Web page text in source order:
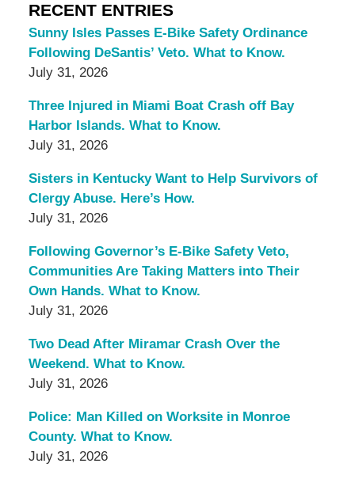
RECENT ENTRIES
Sunny Isles Passes E-Bike Safety Ordinance
Following DeSantis’ Veto. What to Know.
July 31, 2026
Three Injured in Miami Boat Crash off Bay
Harbor Islands. What to Know.
July 31, 2026
Sisters in Kentucky Want to Help Survivors of
Clergy Abuse. Here’s How.
July 31, 2026
Following Governor’s E-Bike Safety Veto,
Communities Are Taking Matters into Their
Own Hands. What to Know.
July 31, 2026
Two Dead After Miramar Crash Over the
Weekend. What to Know.
July 31, 2026
Police: Man Killed on Worksite in Monroe
County. What to Know.
July 31, 2026